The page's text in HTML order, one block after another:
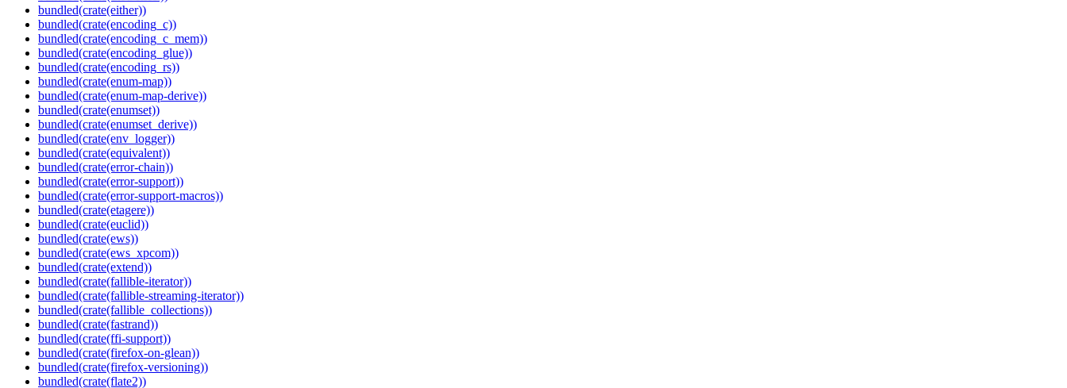
bundled(crate(either))
bundled(crate(encoding_c))
bundled(crate(encoding_c_mem))
bundled(crate(encoding_glue))
bundled(crate(encoding_rs))
bundled(crate(enum-map))
bundled(crate(enum-map-derive))
bundled(crate(enumset))
bundled(crate(enumset_derive))
bundled(crate(env_logger))
bundled(crate(equivalent))
bundled(crate(error-chain))
bundled(crate(error-support))
bundled(crate(error-support-macros))
bundled(crate(etagere))
bundled(crate(euclid))
bundled(crate(ews))
bundled(crate(ews_xpcom))
bundled(crate(extend))
bundled(crate(fallible-iterator))
bundled(crate(fallible-streaming-iterator))
bundled(crate(fallible_collections))
bundled(crate(fastrand))
bundled(crate(ffi-support))
bundled(crate(firefox-on-glean))
bundled(crate(firefox-versioning))
bundled(crate(flate2))